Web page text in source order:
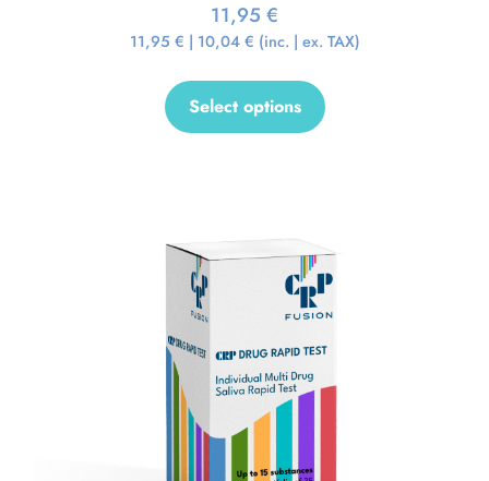
11,95 €
11,95 € | 10,04 € (inc. | ex. TAX)
Select options